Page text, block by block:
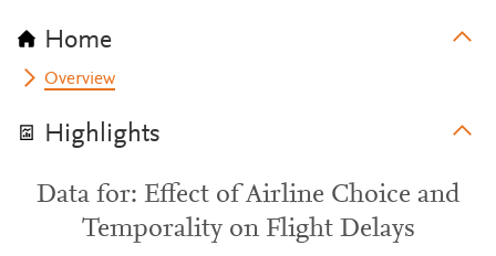
Home
Overview
Highlights
Data for: Effect of Airline Choice and
Temporality on Flight Delays